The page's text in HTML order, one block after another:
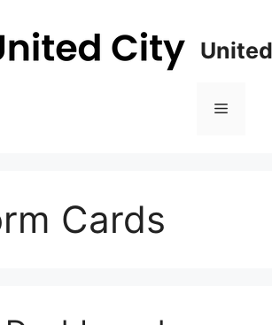
Menu
Cards